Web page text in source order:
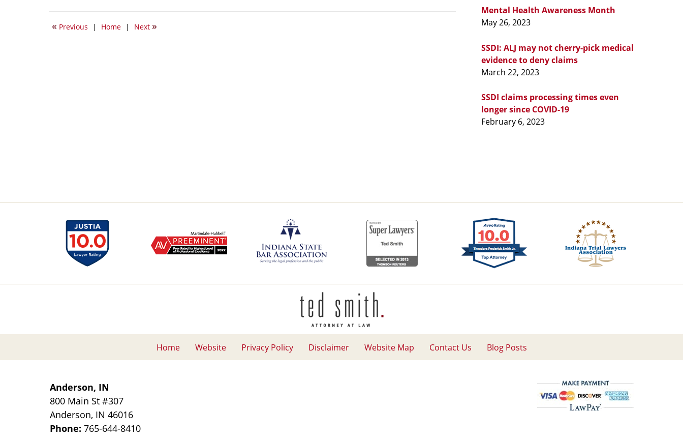
9,
5:03
« Previous | Home | Next »
Mental Health Awareness Month
May 26, 2023
SSDI: ALJ may not cherry-pick medical
evidence to deny claims
March 22, 2023
SSDI claims processing times even
longer since COVID-19
February 6, 2023
Information
Anderson, IN
800 Main St#307
Anderson, IN 46016
Phone:765-644-8410
Home Website Privacy Policy Disclaimer Website Map Contact Us Blog Posts